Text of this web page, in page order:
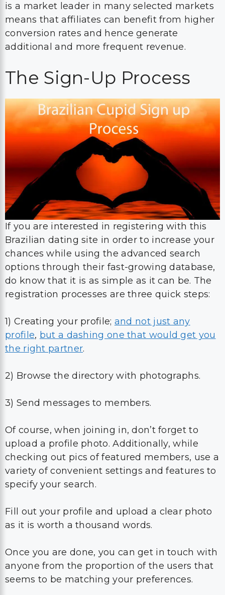
is a market leader in many selected markets
means that affiliates can benefit from higher
conversion rates and hence generate
additional and more frequent revenue.
The Sign-Up Process
If you are interested in registering with this
Brazilian dating site in order to increase your
chances while using the advanced search
options through their fast-growing database,
do know that it is as simple as it can be. The
registration processes are three quick steps:
1) Creating your profile; and not just any
profile, but a dashing one that would get you
the right partner.
2) Browse the directory with photographs.
3) Send messages to members.
Of course, when joining in, don’t forget to
upload a profile photo. Additionally, while
checking out pics of featured members, use a
variety of convenient settings and features to
specify your search.
Fill out your profile and upload a clear photo
as it is worth a thousand words.
Once you are done, you can get in touch with
anyone from the proportion of the users that
seems to be matching your preferences.